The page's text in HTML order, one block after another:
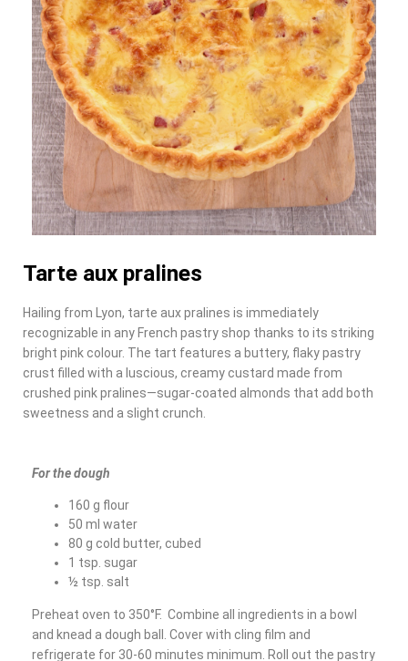
Tarte aux pralines
Hailing from Lyon, tarte aux pralines is immediately
recognizable in any French pastry shop thanks to its striking
bright pink colour. The tart features a buttery, flaky pastry
crust filled with a luscious, creamy custard made from
crushed pink pralines—sugar-coated almonds that add both
sweetness and a slight crunch.
For the dough
160 g flour
50 ml water
80 g cold butter, cubed
1 tsp. sugar
½ tsp. salt
Preheat oven to 350°F. Combine all ingredients in a bowl
and knead a dough ball. Cover with cling film and
refrigerate for 30-60 minutes minimum. Roll out the pastry